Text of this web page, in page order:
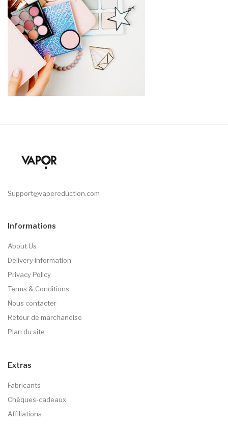
Support@vapereduction.com
Informations
About Us
Delivery Information
Privacy Policy
Terms & Conditions
Nous contacter
Retour de marchandise
Plan du site
Extras
Fabricants
Chèques-cadeaux
Affiliations